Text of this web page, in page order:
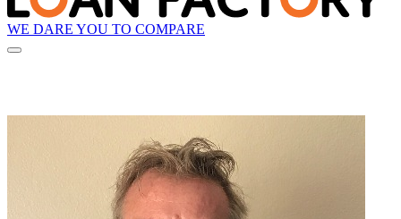
WE DARE YOU TO COMPARE